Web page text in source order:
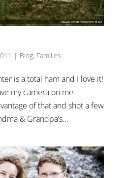
| Blog, Families
is a total ham and I love it!
my camera on me
of that and shot a few
& Grandpa’s...